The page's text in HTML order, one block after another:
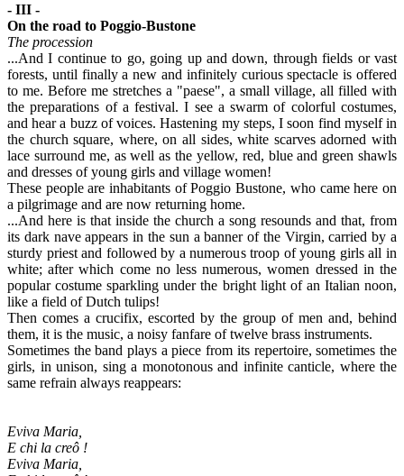
- III -
On the road to Poggio-Bustone
The procession
...And I continue to go, going up and down, through fields or vast
forests, until finally a new and infinitely curious spectacle is offered
to me. Before me stretches a "paese", a small village, all filled with
the preparations of a festival. I see a swarm of colorful costumes,
and hear a buzz of voices. Hastening my steps, I soon find myself in
the church square, where, on all sides, white scarves adorned with
lace surround me, as well as the yellow, red, blue and green shawls
and dresses of young girls and village women!
These people are inhabitants of Poggio Bustone, who came here on
a pilgrimage and are now returning home.
...And here is that inside the church a song resounds and that, from
its dark nave appears in the sun a banner of the Virgin, carried by a
sturdy priest and followed by a numerous troop of young girls all in
white; after which come no less numerous, women dressed in the
popular costume sparkling under the bright light of an Italian noon,
like a field of Dutch tulips!
Then comes a crucifix, escorted by the group of men and, behind
them, it is the music, a noisy fanfare of twelve brass instruments.
Sometimes the band plays a piece from its repertoire, sometimes the
girls, in unison, sing a monotonous and infinite canticle, where the
same refrain always reappears:
Eviva Maria,
E chi la creô !
Eviva Maria,